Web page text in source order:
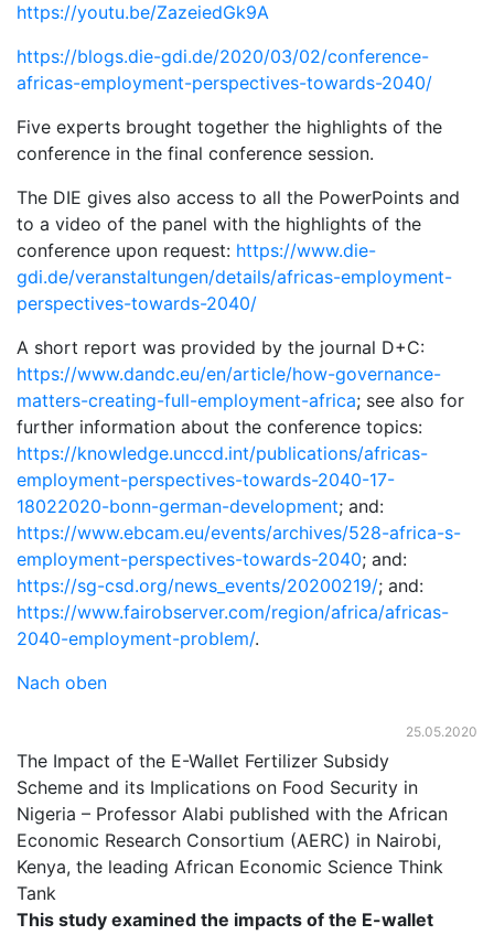
https://youtu.be/ZazeiedGk9A
https://blogs.die-gdi.de/2020/03/02/conference-
africas-employment-perspectives-towards-2040/
Five experts brought together the highlights of the
conference in the final conference session.
The DIE gives also access to all the PowerPoints and
to a video of the panel with the highlights of the
conference upon request: https://www.die-
gdi.de/veranstaltungen/details/africas-employment-
perspectives-towards-2040/
A short report was provided by the journal D+C:
https://www.dandc.eu/en/article/how-governance-
matters-creating-full-employment-africa; see also for
further information about the conference topics:
https://knowledge.unccd.int/publications/africas-
employment-perspectives-towards-2040-17-
18022020-bonn-german-development; and:
https://www.ebcam.eu/events/archives/528-africa-s-
employment-perspectives-towards-2040; and:
https://sg-csd.org/news_events/20200219/; and:
https://www.fairobserver.com/region/africa/africas-
2040-employment-problem/.
Nach oben
25.05.2020
The Impact of the E-Wallet Fertilizer Subsidy
Scheme and its Implications on Food Security in
Nigeria – Professor Alabi published with the African
Economic Research Consortium (AERC) in Nairobi,
Kenya, the leading African Economic Science Think
Tank
This study examined the impacts of the E-wallet